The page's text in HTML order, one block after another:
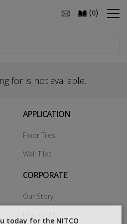
(0)
for is not available.
APPLICATION
Floor Tiles
Wall Tiles
CORPORATE
Our Story